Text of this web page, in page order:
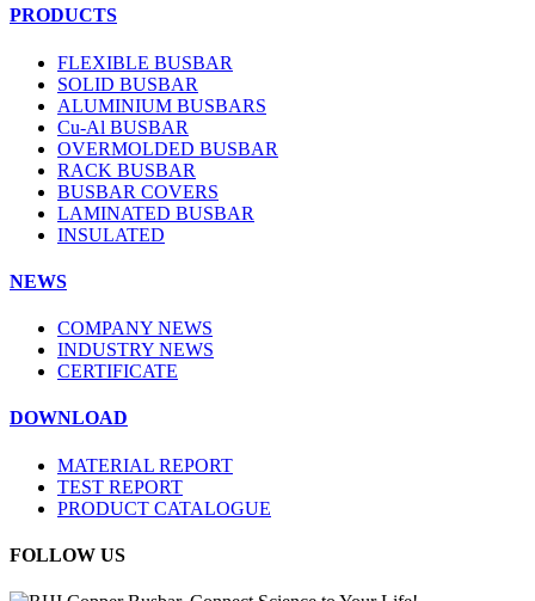
PRODUCTS
FLEXIBLE BUSBAR
SOLID BUSBAR
ALUMINIUM BUSBARS
Cu-Al BUSBAR
OVERMOLDED BUSBAR
RACK BUSBAR
BUSBAR COVERS
LAMINATED BUSBAR
INSULATED
NEWS
COMPANY NEWS
INDUSTRY NEWS
CERTIFICATE
DOWNLOAD
MATERIAL REPORT
TEST REPORT
PRODUCT CATALOGUE
FOLLOW US